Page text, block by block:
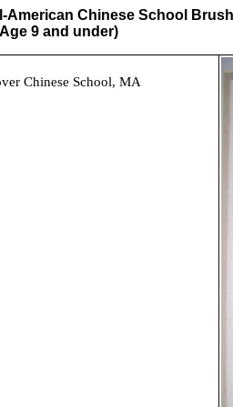
American Chinese School
9 and under)
Chinese School, MA